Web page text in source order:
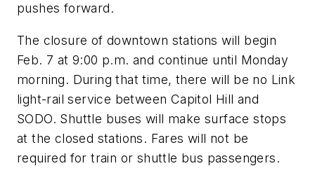
pushes forward.
The closure of downtown stations will begin
Feb. 7 at 9:00 p.m. and continue until Monday
morning. During that time, there will be no Link
light-rail service between Capitol Hill and
SODO. Shuttle buses will make surface stops
at the closed stations. Fares will not be
required for train or shuttle bus passengers.